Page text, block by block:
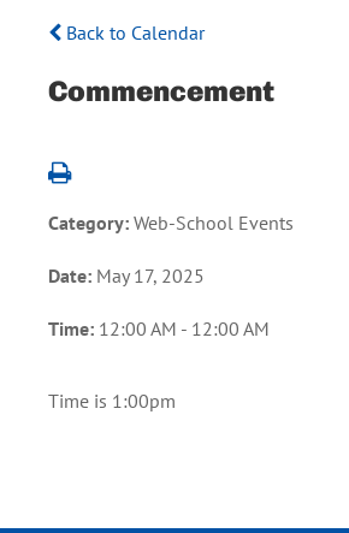
Back to Calendar
Commencement
Category: Web-School Events
Date: May 17, 2025
Time: 12:00 AM - 12:00 AM
Time is 1:00pm